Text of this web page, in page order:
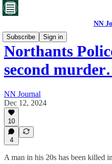
NN
Subscribe
Sign in
Northants
second
NN Journal
Dec 12, 2024
10
4
A man in his 20s has been killed